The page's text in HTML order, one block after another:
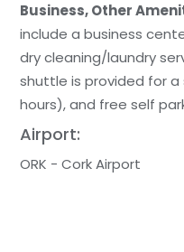
Business, Other
include a business
dry cleaning/laundry
shuttle is provided for
hours), and free self
Airport:
ORK - Cork Airport